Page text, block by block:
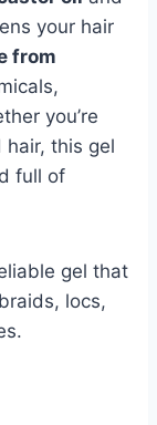
your hair
from
you’re
this gel
full of
gel that
locs,